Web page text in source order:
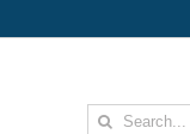
Search